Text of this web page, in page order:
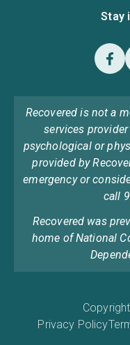
Stay
Recovered is not a
services
psychological or
provided by
emergency or
call
Recovered was
home of National
Privacy Policy